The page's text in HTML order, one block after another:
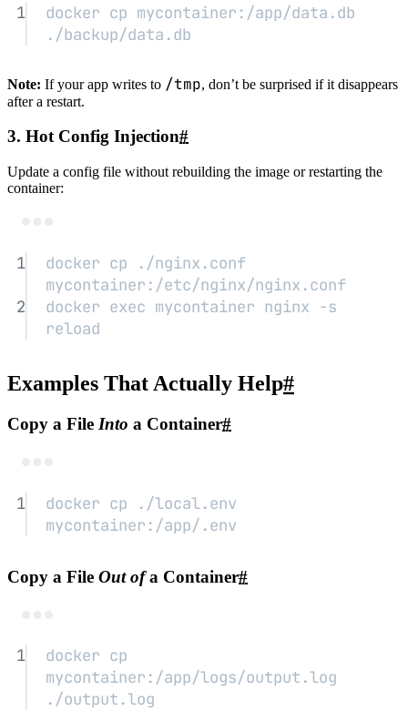
1 docker cp mycontainer:/app/data.db
./backup/data.db
Note: If your app writes to /tmp, don’t be surprised if it disappears
after a restart.
3. Hot Config Injection#
Update a config file without rebuilding the image or restarting the
container:
1 docker cp
./nginx.conf
mycontainer:/etc/nginx/nginx.conf
2
docker exec mycontainer nginx -s
reload
Examples That Actually Help#
Copy a File Into a Container#
1 docker cp
./local.env
mycontainer:/app/.env
Copy a File Out ofa Container#
1 docker cp
mycontainer:/app/logs/output.log
./output.log